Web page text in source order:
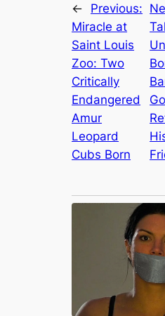
←
Previous:
Miracle at
Saint Louis
Zoo: Two
Critically
Endangered
Amur
Leopard
Cubs Born